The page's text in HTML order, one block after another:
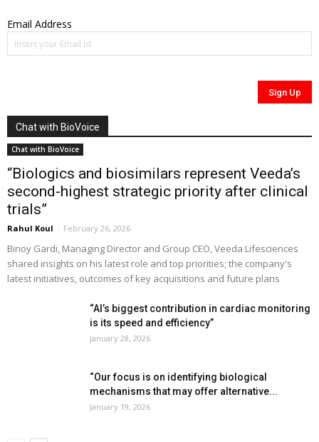
Email Address
Chat with BioVoice
Chat with BioVoice
“Biologics and biosimilars represent Veeda’s
second-highest strategic priority after clinical
trials”
Rahul Koul - February 26, 2026
Binoy Gardi, Managing Director and Group CEO, Veeda Lifesciences
shared insights on his latest role and top priorities; the company's
latest initiatives, outcomes of key acquisitions and future plans
“AI’s biggest contribution in cardiac monitoring
is its speed and efficiency”
January 28, 2026
“Our focus is on identifying biological
mechanisms that may offer alternative...
January 19, 2026